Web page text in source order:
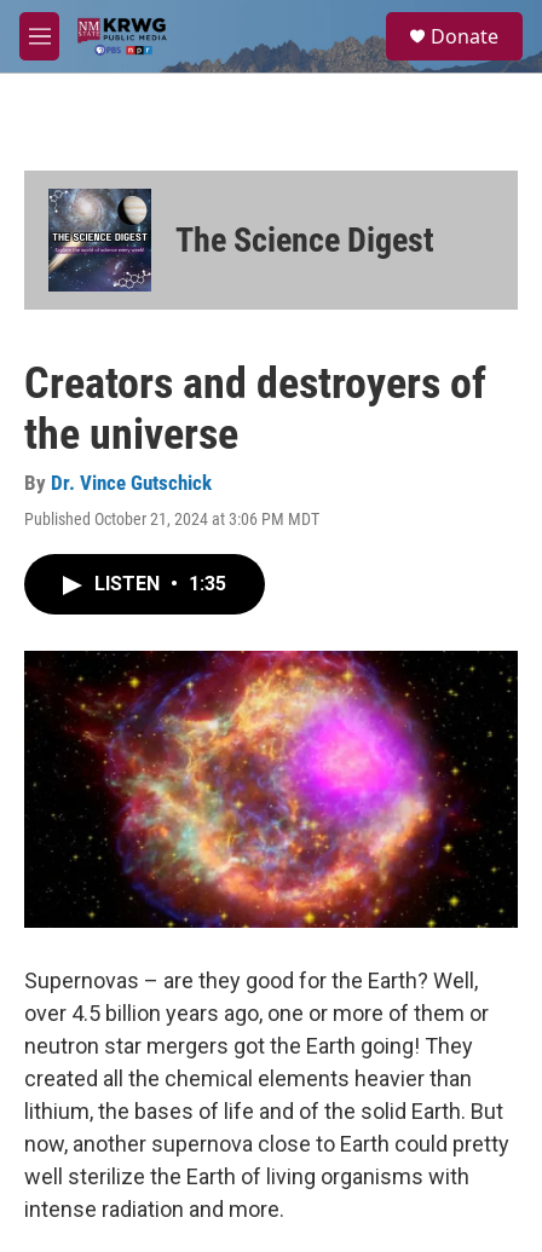
Skip to main content
M
e
a
Donate
The Science Digest
Creators and destroyers of
the universe
By Dr. Vince Gutschick
Published October 21, 2024 at 3:06 PM MDT
LISTEN • 1:35
Supernovas – are they good for the Earth? Well,
over 4.5 billion years ago, one or more of them or
neutron star mergers got the Earth going! They
created all the chemical elements heavier than
lithium, the bases of life and of the solid Earth. But
now, another supernova close to Earth could pretty
well sterilize the Earth of living organisms with
intense radiation and more.